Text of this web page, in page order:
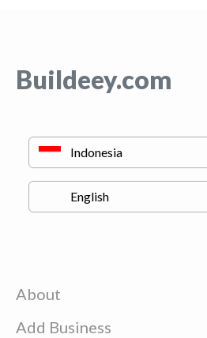
Buildeey.com
About
Add Business